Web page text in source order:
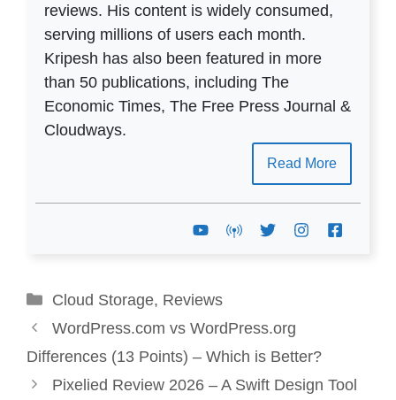
reviews. His content is widely consumed,
serving millions of users each month.
Kripesh has also been featured in more
than 50 publications, including The
Economic Times, The Free Press Journal &
Cloudways.
Read More
Categories
Cloud Storage, Reviews
WordPress.com vs WordPress.org
Differences (13 Points) – Which is Better?
Pixelied Review 2026 – A Swift Design Tool